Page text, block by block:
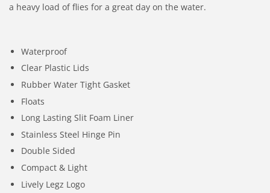
a heavy load of flies for a great day on the water.
Waterproof
Clear Plastic Lids
Rubber Water Tight Gasket
Floats
Long Lasting Slit Foam Liner
Stainless Steel Hinge Pin
Double Sided
Compact & Light
Lively Legz Logo